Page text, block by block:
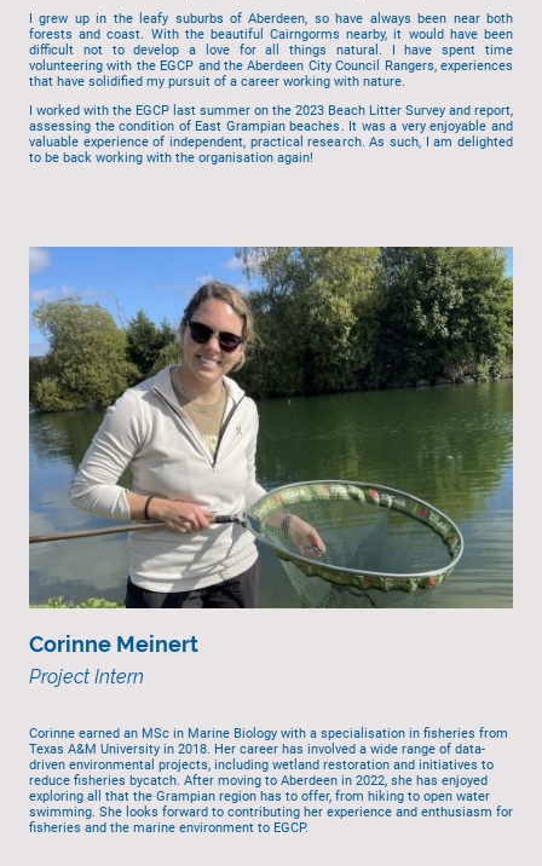
I grew up in the leafy suburbs of Aberdeen, so have always been near both
forests and coast. With the beautiful Cairngorms nearby, it would have been
difficult not to develop a love for all things natural. I have spent time
volunteering with the EGCP and the Aberdeen City Council Rangers, experiences
that have solidified my pursuit of a career working with nature.
I worked with the EGCP last summer on the 2023 Beach Litter Survey and report,
assessing the condition of East Grampian beaches. It was a very enjoyable and
valuable experience of independent, practical research. As such, I am delighted
to be back working with the organisation again!
Corinne Meinert
Project Intern
Corinne earned an MSc in Marine Biology with a specialisation in fisheries from
Texas A&M University in 2018. Her career has involved a wide range of data-
driven environmental projects, including wetland restoration and initiatives to
reduce fisheries bycatch. After moving to Aberdeen in 2022, she has enjoyed
exploring all that the Grampian region has to offer, from hiking to open water
swimming. She looks forward to contributing her experience and enthusiasm for
fisheries and the marine environment to EGCP.